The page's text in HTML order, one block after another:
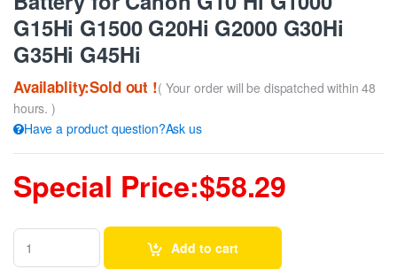
G15Hi G1500 G20Hi G2000 G30Hi
G35Hi G45Hi
Availablity:Sold out !( Your order will be dispatched within 48
hours. )
Have a product question?Ask us
Special Price:$58.29
Add to cart